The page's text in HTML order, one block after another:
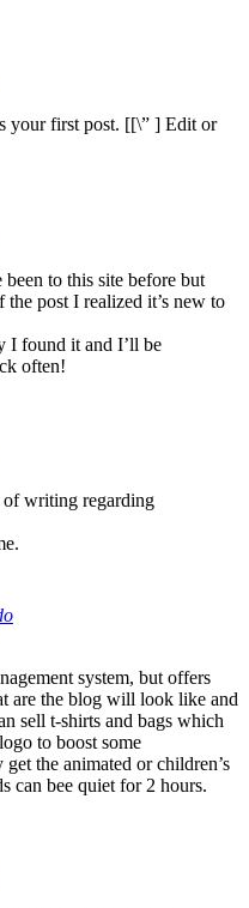
your first post. [[\” ] Edit or
to this site before but
post I realized it’s new to
I found it and I’ll be
often!
writing regarding
system, but offers
are the blog will look like and
sell t-shirts and bags which
to boost some
the animated or children’s
can bee quiet for 2 hours.